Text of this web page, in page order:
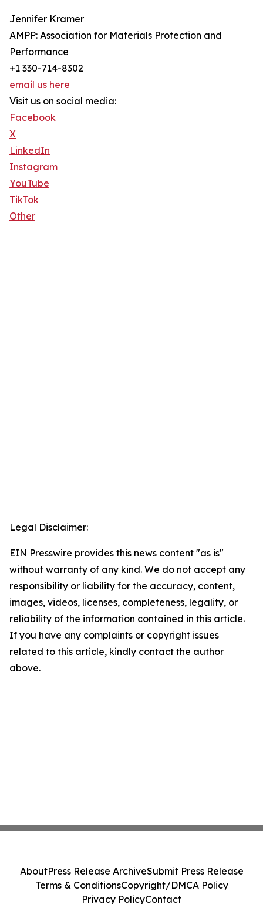
Jennifer Kramer
AMPP: Association for Materials Protection and
Performance
+1 330-714-8302
email us here
Visit us on social media:
Facebook
X
LinkedIn
Instagram
YouTube
TikTok
Other
Legal Disclaimer:
EIN Presswire provides this news content "as is"
without warranty of any kind. We do not accept any
responsibility or liability for the accuracy, content,
images, videos, licenses, completeness, legality, or
reliability of the information contained in this article.
If you have any complaints or copyright issues
related to this article, kindly contact the author
above.
AboutPress Release ArchiveSubmit Press Release
Terms & ConditionsCopyright/DMCA Policy
Privacy PolicyContact